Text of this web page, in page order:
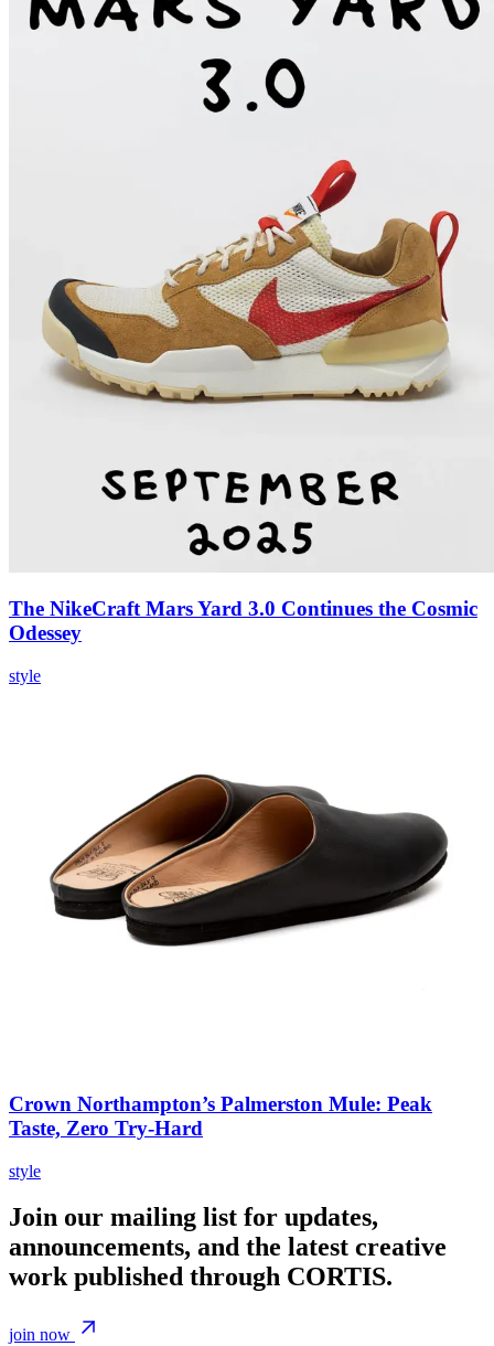
The NikeCraft Mars Yard 3.0 Continues the Cosmic
Odessey
style
Crown Northampton’s Palmerston Mule: Peak
Taste, Zero Try-Hard
style
Join our mailing list for updates,
announcements, and the latest creative
work published through CORTIS.
join now